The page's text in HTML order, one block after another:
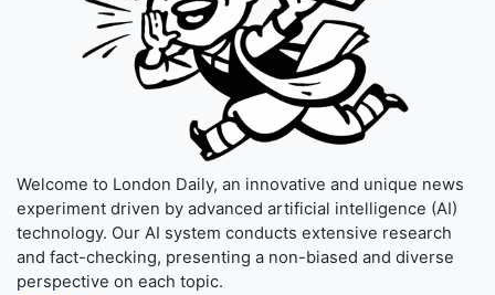
Welcome to London Daily, an innovative and unique news
experiment driven by advanced artificial intelligence (AI)
technology. Our AI system conducts extensive research
and fact-checking, presenting a non-biased and diverse
perspective on each topic.